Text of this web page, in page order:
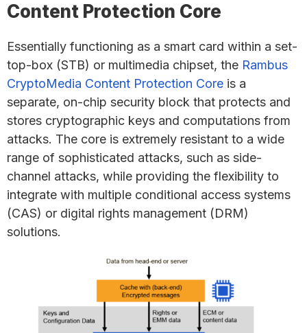
Content Protection Core
Essentially functioning as a smart card within a set-
top-box (STB) or multimedia chipset, the Rambus
CryptoMedia Content Protection Core is a
separate, on-chip security block that protects and
stores cryptographic keys and computations from
attacks. The core is extremely resistant to a wide
range of sophisticated attacks, such as side-
channel attacks, while providing the flexibility to
integrate with multiple conditional access systems
(CAS) or digital rights management (DRM)
solutions.